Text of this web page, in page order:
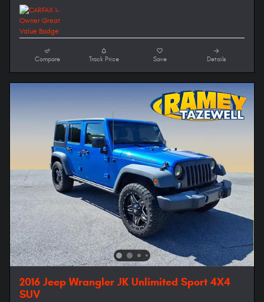
Compare Track Price Save Details
2016 Jeep Wrangler JK Unlimited Sport 4X4
SUV